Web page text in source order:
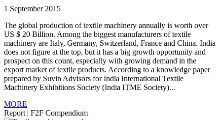
1 September 2015
The global production of textile machinery annually is worth over
US $ 20 Billion. Among the biggest manufacturers of textile
machinery are Italy, Germany, Switzerland, France and China. India
does not figure at the top, but it has a big growth opportunity and
prospect on this count, especially with growing demand in the
export market of textile products. According to a knowledge paper
prepared by Suvin Advisors for India International Textile
Machinery Exhibitions Society (India ITME Society)...
MORE
Report | F2F Compendium